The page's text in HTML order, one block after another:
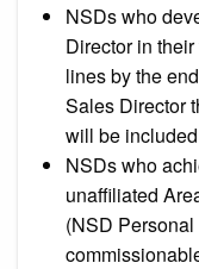
NSDs who
Director in
lines by the
Sales Director
will be
NSDs who
unaffiliated
(NSD